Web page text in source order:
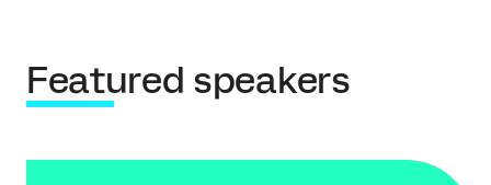
Featured speakers